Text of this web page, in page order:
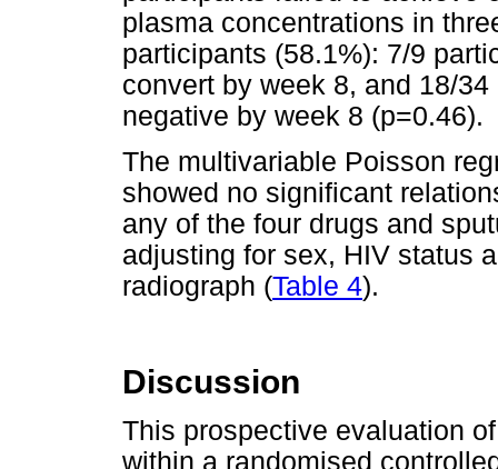
plasma concentrations in
participants (58.1%): 7/9
convert by week 8, and 18/
negative by week 8 (p=0.46).
The multivariable Poisson
showed no significant
any of the four drugs and
adjusting for sex, HIV status
radiograph (Table 4).
Discussion
This prospective evaluation
within a randomised